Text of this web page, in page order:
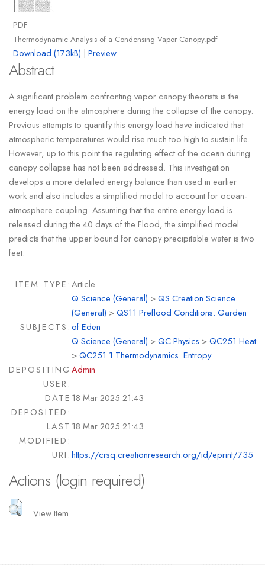
PDF
Thermodynamic Analysis of a Condensing Vapor Canopy.pdf
Download (173kB) | Preview
Abstract
A significant problem confronting vapor canopy theorists is the
energy load on the atmosphere during the collapse of the canopy.
Previous attempts to quantify this energy load have indicated that
atmospheric temperatures would rise much too high to sustain life.
However, up to this point the regulating effect of the ocean during
canopy collapse has not been addressed. This investigation
develops a more detailed energy balance than used in earlier
work and also includes a simplified model to account for ocean-
atmosphere coupling. Assuming that the entire energy load is
released during the 40 days of the Flood, the simplified model
predicts that the upper bound for canopy precipitable water is two
feet.
ITEM TYPE:Article
SUBJECTS:
Q Science (General) >QS Creation Science
(General) >QS11 Preflood Conditions. Garden
of Eden
Q Science (General) >QC Physics >QC251 Heat
>QC251.1 Thermodynamics. Entropy
DEPOSITING
USER:
Admin
DATE
DEPOSITED:
18 Mar 2025 21:43
LAST
MODIFIED:
18 Mar 2025 21:43
URI:https://crsq.creationresearch.org/id/eprint/735
Actions (login required)
View Item